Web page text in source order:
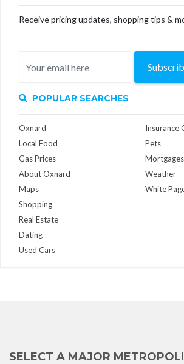
Receive pricing updates, shopping tips &
POPULAR SEARCHES
Oxnard
Local Food
Gas Prices
About Oxnard
Maps
Insurance
Pets
Mortgages
Weather
White
Shopping
Real Estate
Dating
Used Cars
SELECT A MAJOR